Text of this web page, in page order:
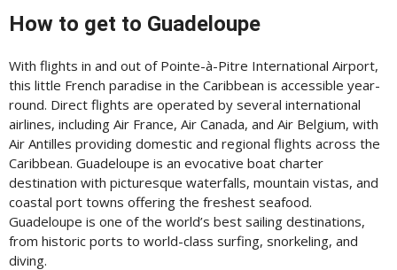
How to get to Guadeloupe
With flights in and out of Pointe-à-Pitre International Airport,
this little French paradise in the Caribbean is accessible year-
round. Direct flights are operated by several international
airlines, including Air France, Air Canada, and Air Belgium, with
Air Antilles providing domestic and regional flights across the
Caribbean. Guadeloupe is an evocative boat charter
destination with picturesque waterfalls, mountain vistas, and
coastal port towns offering the freshest seafood.
Guadeloupe is one of the world’s best sailing destinations,
from historic ports to world-class surfing, snorkeling, and
diving.